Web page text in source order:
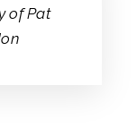
of Pat